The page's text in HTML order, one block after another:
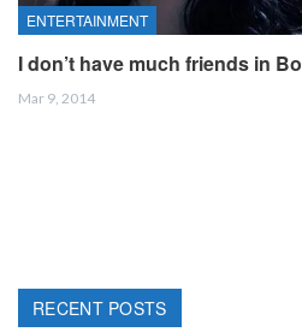
ENTERTAINMENT
I don’t have much friends in
Mar 9, 2014
RECENT POSTS